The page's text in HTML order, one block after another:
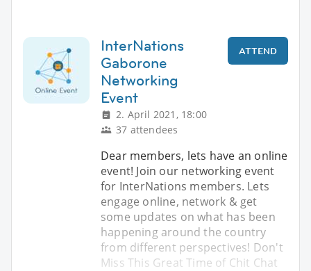
InterNations
Gaborone
Networking
Event
2. April 2021, 18:00
37 attendees
ATTEND
Dear members, lets have an online
event! Join our networking event
for InterNations members. Lets
engage online, network & get
some updates on what has been
happening around the country
from different perspectives! Don't
Miss This Great Time of Chit Chat